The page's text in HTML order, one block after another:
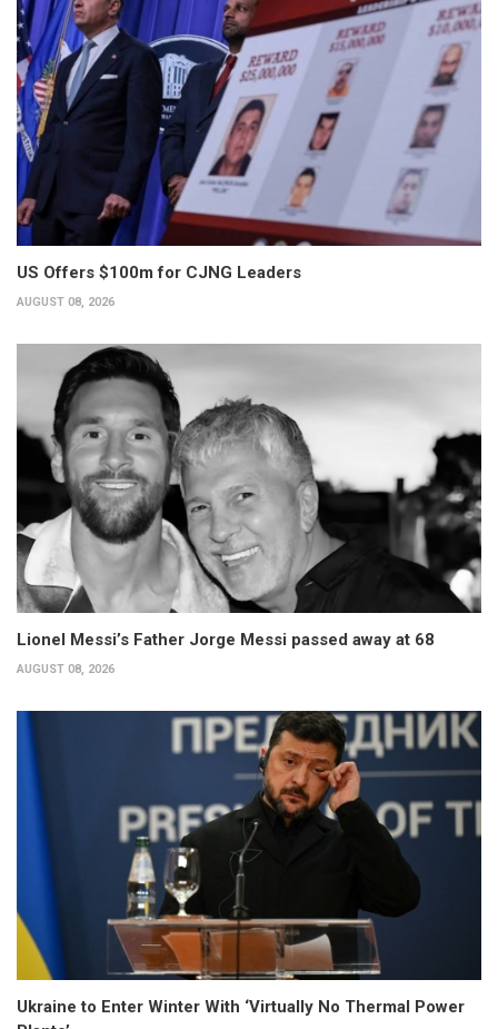
US Offers $100m for CJNG Leaders
AUGUST 08, 2026
Lionel Messi’s Father Jorge Messi passed away at 68
AUGUST 08, 2026
Ukraine to Enter Winter With ‘Virtually No Thermal Power